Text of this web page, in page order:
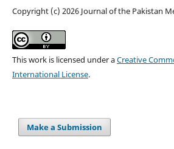
Copyright (c) 2026 Journal of the Pakistan
This work is licensed under aCreative
International License.
Make a Submission